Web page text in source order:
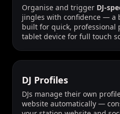
Organise and trigger DJ-
jingles with confidence — a
built for quick, professional
tablet device for full touch
DJ Profiles
DJs manage their own
website automatically —